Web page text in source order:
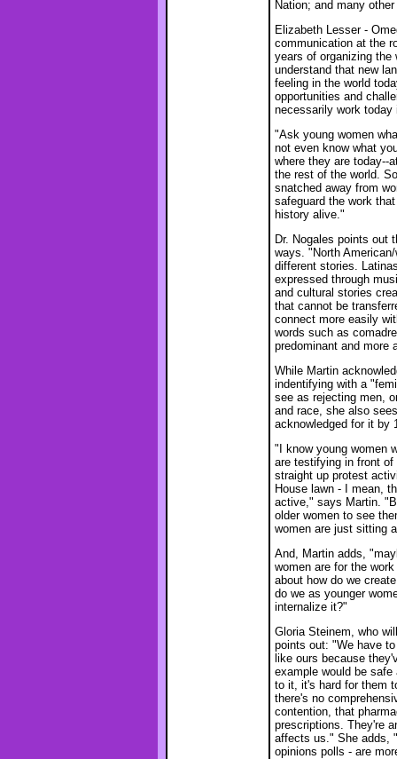
Nation; and many
Elizabeth Lesser -
communication at the
years of organizing the
understand that new
feeling in the world
opportunities and
necessarily work today
"Ask young women
not even know what
where they are today--
the rest of the world.
snatched away from
safeguard the work
history alive."
Dr. Nogales points out
ways. "North
different stories.
expressed through
and cultural stories
that cannot be
connect more easily
words such as
predominant and more
While Martin
indentifying with a
see as rejecting men,
and race, she also
acknowledged for it by
"I know young women
are testifying in front
straight up protest
House lawn - I mean,
active," says Martin.
older women to see
women are just sitting
And, Martin adds,
women are for the
about how do we
do we as younger
internalize it?"
Gloria Steinem, who
points out: "We have
like ours because
example would be
to it, it's hard for them
there's no
contention, that
prescriptions. They're
affects us." She adds,
opinions polls - are